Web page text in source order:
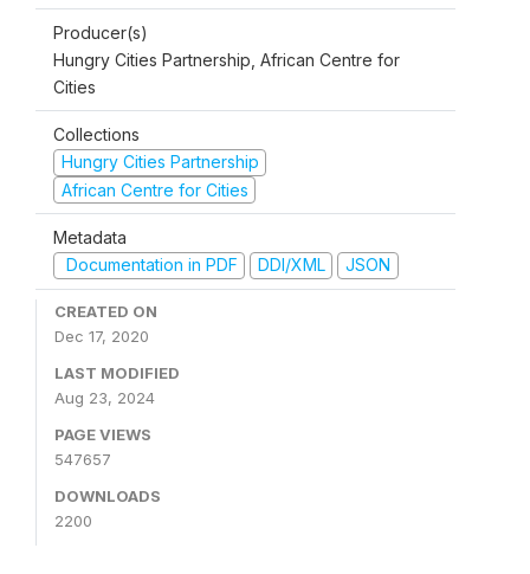
Producer(s)
Hungry Cities Partnership, African Centre for
Cities
Collections
Hungry Cities Partnership
African Centre for Cities
Metadata
Documentation in PDF
DDI/XML JSON
CREATED ON
Dec 17, 2020
LAST MODIFIED
Aug 23, 2024
PAGE VIEWS
547657
DOWNLOADS
2200